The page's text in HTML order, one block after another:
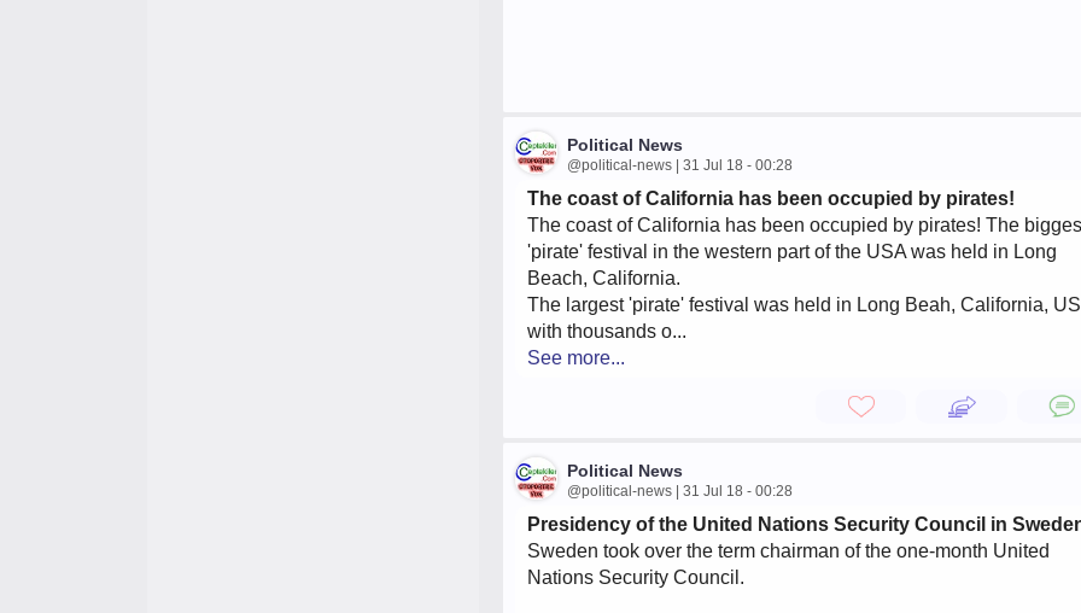
Political News
@political-news | 31 Jul 18 - 00:28
The coast of California has been occupied by pirates!
The coast of California has been occupied by pirates! The
'pirate' festival in the western part of the USA was held in Long
Beach, California.
The largest 'pirate' festival was held in Long Beah, California,
with thousands o...
See more...
Political News
@political-news | 31 Jul 18 - 00:28
Presidency of the United Nations Security Council in
Sweden took over the term chairman of the one-month United
Nations Security Council.